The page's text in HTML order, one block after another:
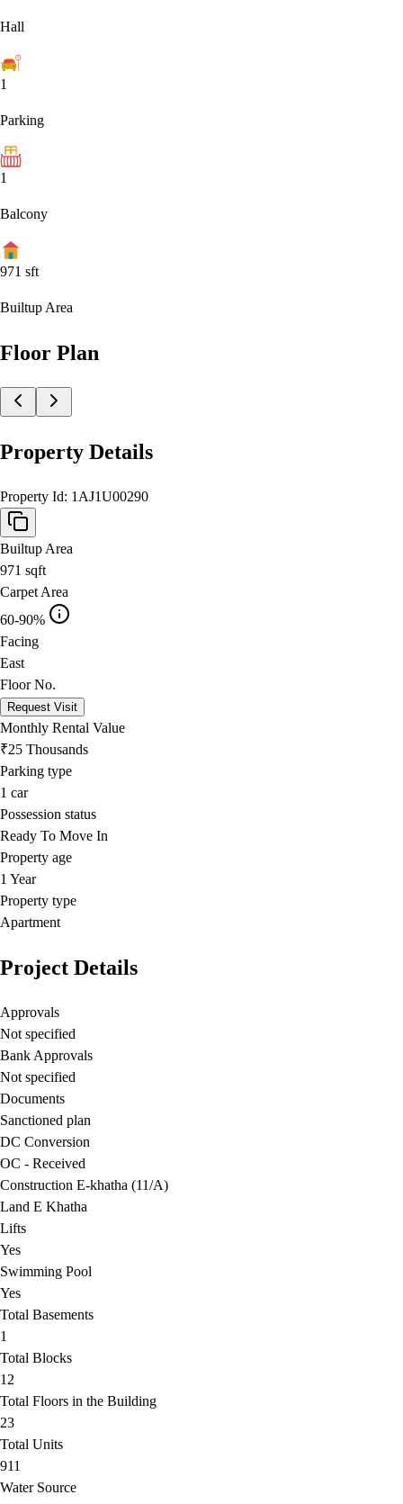
Hall
1
Parking
1
Balcony
971 sft
Builtup Area
Floor Plan
Property Details
Property Id: 1AJ1U00290
Builtup Area
971 sqft
Carpet Area
60-90%
Facing
East
Floor No.
Request Visit
Monthly Rental Value
₹25 Thousands
Parking type
1 car
Possession status
Ready To Move In
Property age
1 Year
Property type
Apartment
Project Details
Approvals
Not specified
Bank Approvals
Not specified
Documents
Sanctioned plan
DC Conversion
OC - Received
Construction E-khatha (11/A)
Land E Khatha
Lifts
Yes
Swimming Pool
Yes
Total Basements
1
Total Blocks
12
Total Floors in the Building
23
Total Units
911
Water Source